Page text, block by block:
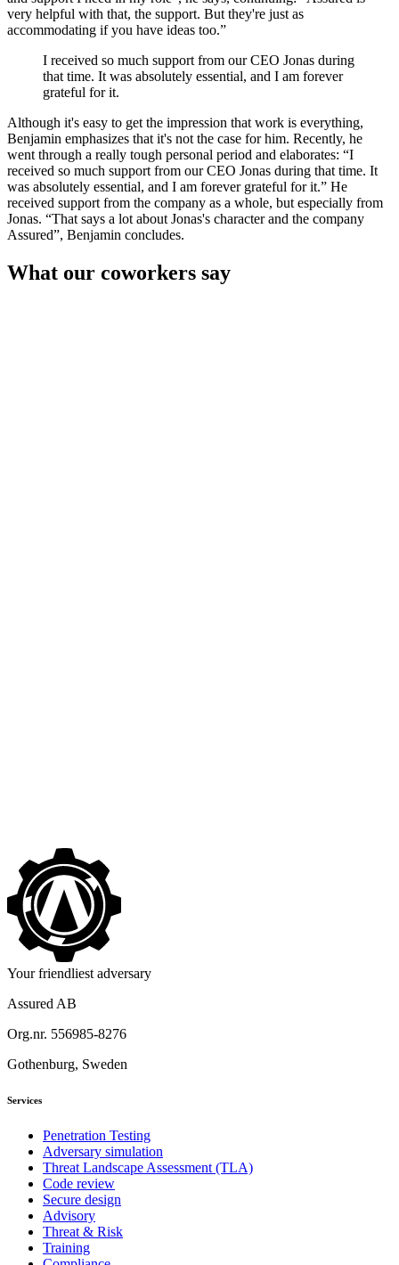
very helpful with that, the support. But they're just as
accommodating if you have ideas too.
I received so much support from our CEO Jonas during
that time. It was absolutely essential, and I am forever
grateful for it.
Although it's easy to get the impression that work is everything,
Benjamin emphasizes that it's not the case for him. Recently, he
went through a really tough personal period and elaborates:
I
received so much support from our CEO Jonas during that time. It
was absolutely essential, and I am forever grateful for it.
He
received support from the company as a whole, but especially from
Jonas.
That says a lot about Jonas's character and the company
Assured , Benjamin concludes.
What our coworkers say
->
Your friendliest adversary
Assured AB
Org.nr. 556985-8276
Gothenburg, Sweden
Services
Penetration Testing
Adversary simulation
Threat Landscape Assessment (TLA)
Code review
Secure design
Advisory
Threat & Risk
Training